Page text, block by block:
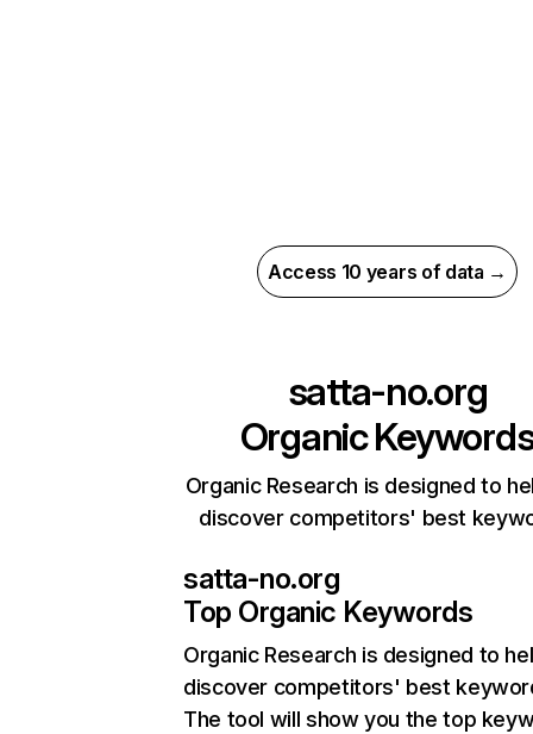
Access 10 years of data →
satta-no.org
Organic
Organic Research is designed to
discover competitors' best
satta-no.org
Top Organic Keywords
Organic Research is designed to
discover competitors' best
The tool will show you the top